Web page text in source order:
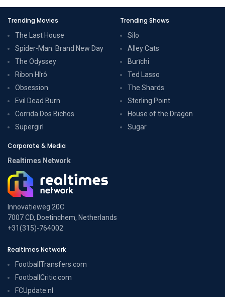
Trending Movies
The Last House
Spider-Man: Brand New Day
The Odyssey
Ribon Hîrô
Obsession
Evil Dead Burn
Corrida Dos Bichos
Supergirl
Trending Shows
Silo
Alley Cats
Burīchi
Ted Lasso
The Shards
Sterling Point
House of the Dragon
Sugar
Corporate & Media
Realtimes Network
Innovatieweg 20C
7007 CD, Doetinchem, Netherlands
+31(315)-764002
Realtimes Network
FootballTransfers.com
FootballCritic.com
FCUpdate.nl